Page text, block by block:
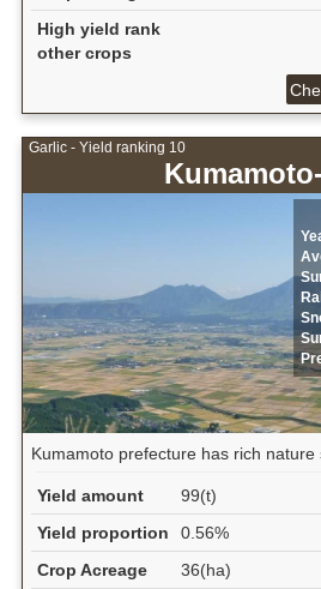
High yield rank
other crops
Garlic - Yield ranking 10
Kumamoto prefecture has rich nature
Yield amount
99(t)
Yield proportion
0.56%
Crop Acreage
36(ha)